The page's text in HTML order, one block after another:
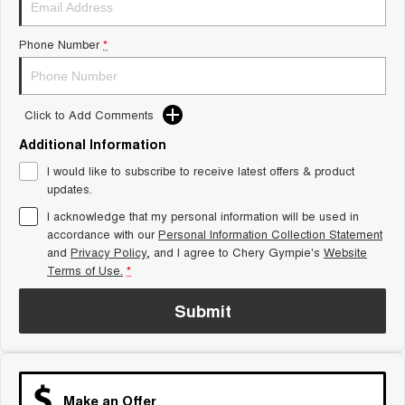
1,200km Range | 7-seat
Tiggo 9 Super Hybrid
Available Now - 7-seater Large
SUV
Small SUV
Tiggo 4
From $23,990 Driveaway - #1
BEST SELLING SMALL SUV* seater Small SUV
Chery C5
From $28,990 Driveaway - Form
meets function
Chery E5
From $31,990 Driveaway - Hybrid
Medium SUV
Phone Number *
Click to Add Comments
Additional Information
I would like to subscribe to receive latest offers & product
updates.
I acknowledge that my personal information will be used in
accordance with ourPersonal Information Collection Statement
and Privacy Policy, and I agree to Chery Gympie's Website
Terms of Use. *
Submit
Make an Offer